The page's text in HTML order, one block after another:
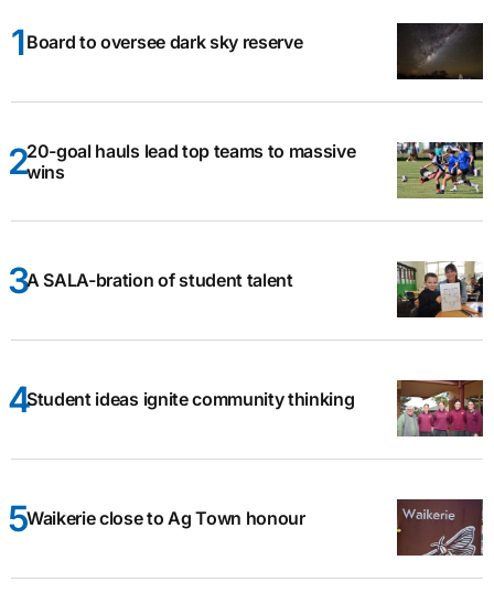
Board to oversee dark sky reserve
20-goal hauls lead top teams to massive
wins
A SALA-bration of student talent
Student ideas ignite community thinking
Waikerie close to Ag Town honour